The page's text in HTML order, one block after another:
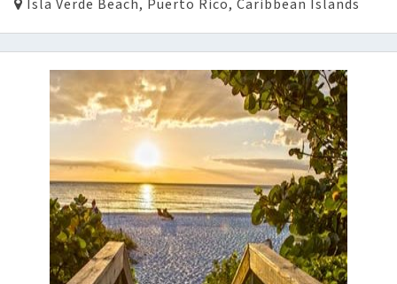
Isla Verde Beach, Puerto Rico, Caribbean Islands